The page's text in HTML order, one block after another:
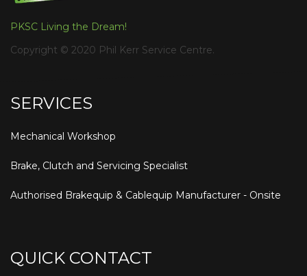
PKSC Living the Dream!
Copyright © 2020 Phil Kerr Service Centre.
SERVICES
Mechanical Workshop
Brake, Clutch and Servicing Specialist
Authorised Brakequip & Cablequip Manufacturer - Onsite
QUICK CONTACT